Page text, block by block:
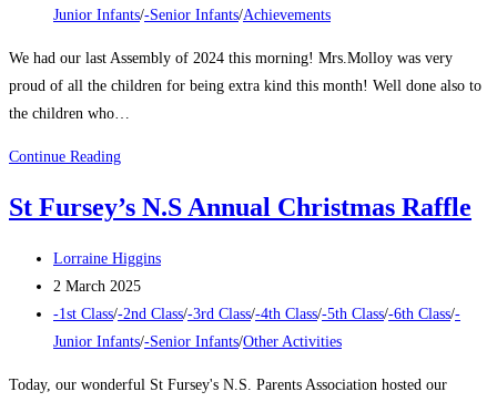
category:
Junior Infants/-Senior Infants/Achievements
We had our last Assembly of 2024 this morning! Mrs.Molloy was very
proud of all the children for being extra kind this month! Well done also to
the children who…
Continue ReadingDecember
2024
St Fursey’s N.S Annual Christmas Raffle
Post
author:
Lorraine Higgins
Post
published:
2 March 2025
Post
category:
-1st Class/-2nd Class/-3rd Class/-4th Class/-5th Class/-6th Class/-
Junior Infants/-Senior Infants/Other Activities
Today, our wonderful St Fursey's N.S. Parents Association hosted our